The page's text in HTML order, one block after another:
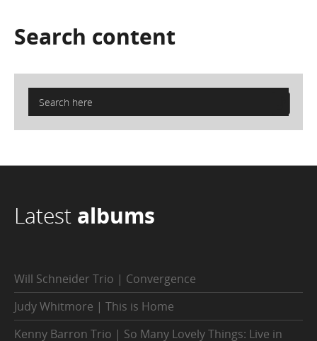
Search content
Latest albums
Will Schneider Trio | Convergence
Judy Whitmore | This is Home
Kenny Barron Trio | So Many Lovely Things: Live in